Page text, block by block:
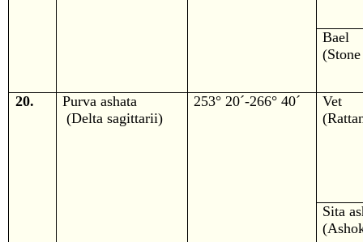
Bael
20.
Purva ashata
(Delta sagittarii)
253° 20´-266° 40´
Vet
Sita